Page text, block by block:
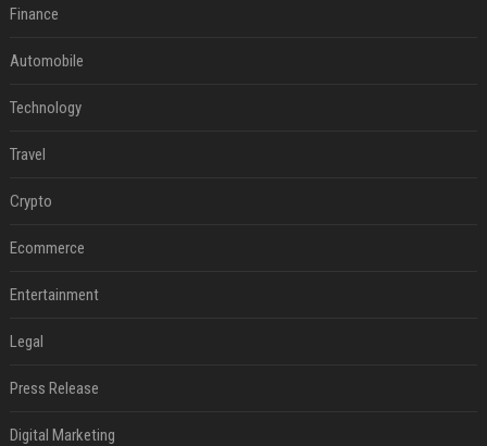
Finance
Automobile
Technology
Travel
Crypto
Ecommerce
Entertainment
Legal
Press Release
Digital Marketing